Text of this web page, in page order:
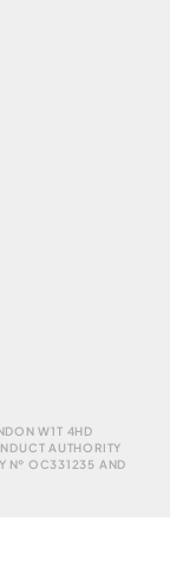
W1T 4HD
AUTHORITY
№ OC331235 AND